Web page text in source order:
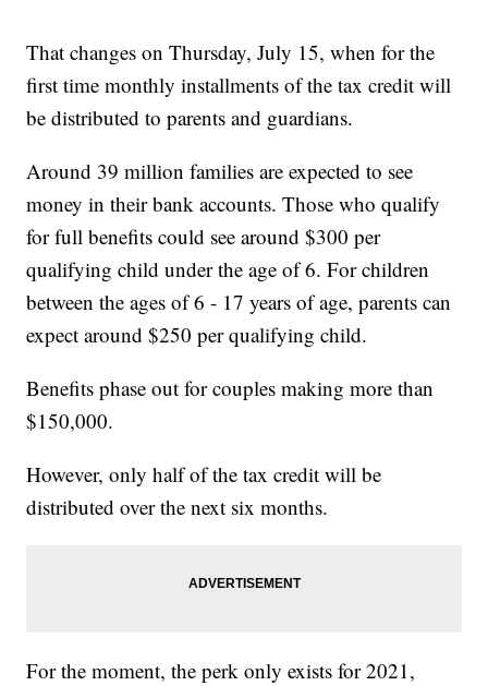
That changes on Thursday, July 15, when for the
first time monthly installments of the tax credit will
be distributed to parents and guardians.
Around 39 million families are expected to see
money in their bank accounts. Those who qualify
for full benefits could see around $300 per
qualifying child under the age of 6. For children
between the ages of 6 - 17 years of age, parents can
expect around $250 per qualifying child.
Benefits phase out for couples making more than
$150,000.
However, only half of the tax credit will be
distributed over the next six months.
For the moment, the perk only exists for 2021,